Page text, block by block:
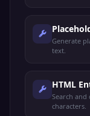
Generate
text.
HTML
Search and
characters.